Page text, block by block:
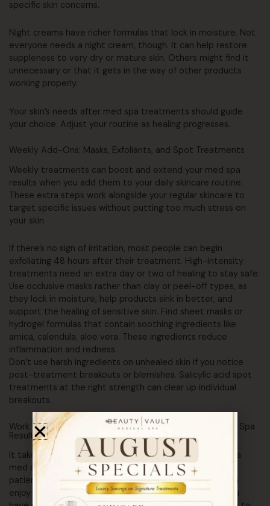
specific skin concerns.
Night creams have richer formulas that lock in moisture. Not
everyone needs a night cream, though. It can help restore
suppleness to very dry or mature skin. Others might find it
unnecessary or that it gets in the way of other products
working properly.
Your skin’s needs after med spa treatments should guide
your choice. Adjust your routine as healing progresses.
Weekly Add-Ons: Masks, Exfoliants, and Spot Treatments
Weekly treatments can boost and extend your med spa
results when you add them to your daily skincare routine.
These extra steps work alongside your regular skincare to
target specific issues without putting too much stress on
your skin.
If there’s no sign of irritation, most people can begin
exfoliating 48 hours after their treatment. High-intensity
treatments need an extra day or two of healing to stay safe.
Use occlusive masks rather than clay or peel-off types, as
they lock in moisture, help products sink in better, and
support the healing of sensitive skin. Find sheet masks or
hydrogel formulas that contain soothing ingredients like
arnica, calendula, aloe vera. These ingredients reduce
inflammation and redness.
Don’t use harsh ingredients on unhealed skin if you notice
post-treatment breakouts or blemishes. Salicylic acid spot
treatments at the right strength can clear up individual
breakouts.
Work with the Beauty Vault Team to Maintain Your Med Spa
Results
It takes extra effort to care properly for your skin after a
med spa treatment, but the benefits are worth it. With
patience, dedication, and wise product choices, you can
enjoy healthy and beautiful skin for years to come. If you